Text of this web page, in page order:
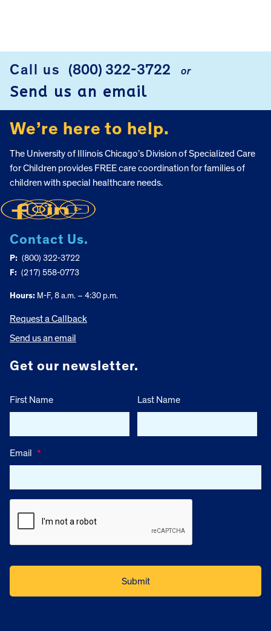
Call us (800) 322-3722 or
Send us an email
We’re here to help.
The University of Illinois Chicago’s Division of Specialized Care
for Children provides FREE care coordination for families of
children with special healthcare needs.
Contact Us.
P: (800) 322-3722
F: (217) 558-0773
Hours: M-F, 8 a.m. – 4:30 p.m.
Request a Callback
Send us an email
Get our newsletter.
First Name Last Name
Email *